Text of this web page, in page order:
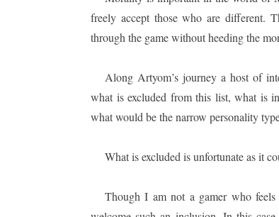
freely accept those who are different.
through the game without heeding the
Along Artyom’s journey a host of
what is excluded from this list, what is
what would be the narrow personality
What is excluded is unfortunate as it
Though I am not a gamer who